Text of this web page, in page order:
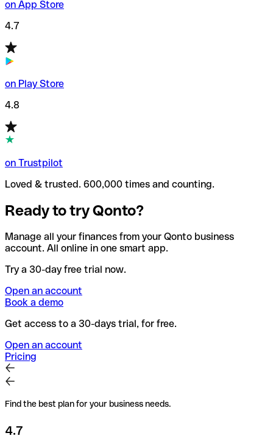
on App Store
4.7
on Play Store
4.8
on Trustpilot
Loved & trusted. 600,000 times and counting.
Ready to try Qonto?
Manage all your finances from your Qonto business
account. All online in one smart app.
Try a 30-day free trial now.
Open an account
Book a demo
Get access to a 30-days trial, for free.
Open an account
Pricing
Find the best plan for your business needs.
4.7